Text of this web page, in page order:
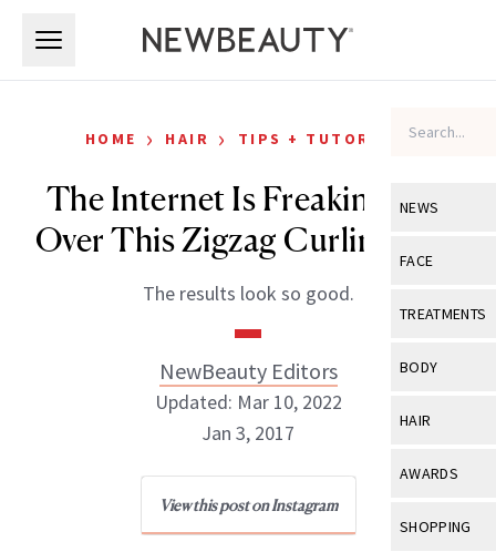
NEWS
View All
Industry &
FACE
View All
Eye Care
TREATMENTS
View All
BODY
View All
HAIR
View All
AWARDS
View All
SHOPPING
HOME › HAIR › TIPS + TUTORIALS
The Internet Is Freaking Out
Over This Zigzag Curling Iron
The results look so good.
NewBeauty Editors
NewBeauty Editors
Updated: Mar 10, 2022
Jan 3, 2017
View this post on Instagram